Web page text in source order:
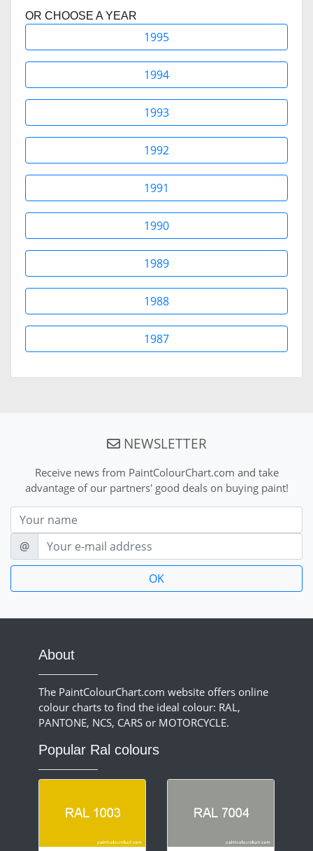
OR CHOOSE A YEAR
1995
1994
1993
1992
1991
1990
1989
1988
1987
NEWSLETTER
Receive news from PaintColourChart.com and take
advantage of our partners' good deals on buying paint!
Nom
E-mail
@
About
The PaintColourChart.com website offers online
colour charts to find the ideal colour: RAL,
PANTONE, NCS, CARS or MOTORCYCLE.
Popular Ral colours